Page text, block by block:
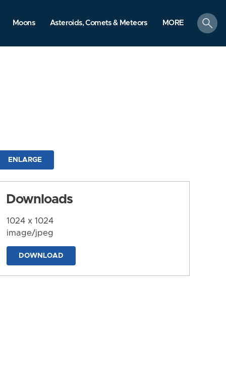
Moons Asteroids, Comets & Meteors MORE
search
ENLARGE
Downloads
1024 x 1024
image/jpeg
DOWNLOAD